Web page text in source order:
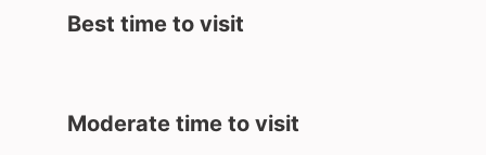
Best time to visit
Moderate time to visit